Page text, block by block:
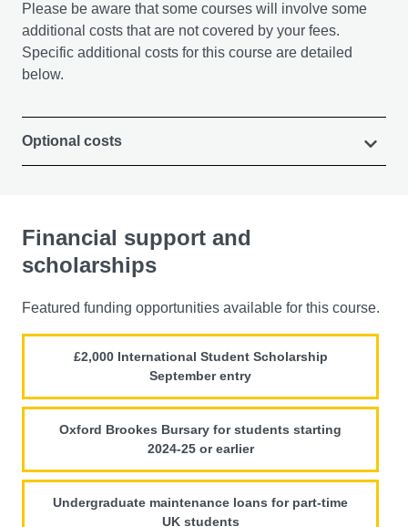
Please be aware that some courses will involve some
additional costs that are not covered by your fees.
Specific additional costs for this course are detailed
below.
Optional costs
Financial support and
scholarships
Featured funding opportunities available for this course.
£2,000 International Student Scholarship
September entry
Oxford Brookes Bursary for students starting
2024-25 or earlier
Undergraduate maintenance loans for part-time
UK students